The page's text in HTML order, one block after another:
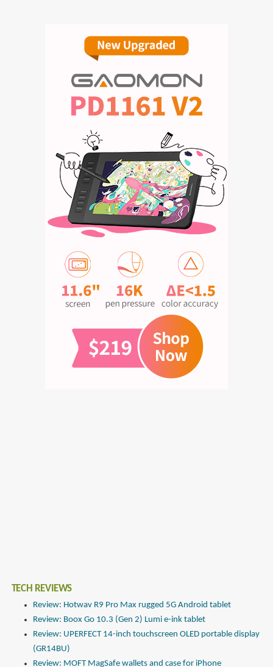
TECH REVIEWS
Review: Hotwav R9 Pro Max rugged 5G Android tablet
Review: Boox Go 10.3 (Gen 2) Lumi e-ink tablet
Review: UPERFECT 14-inch touchscreen OLED portable display
(GR14BU)
Review: MOFT MagSafe wallets and case for iPhone